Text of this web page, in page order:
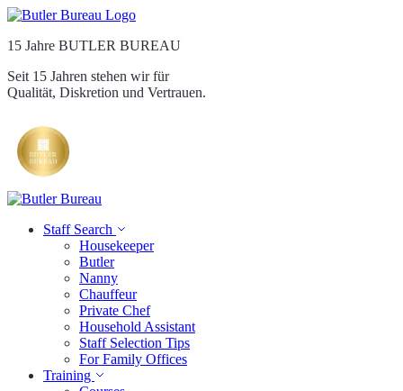
15 Jahre BUTLER BUREAU
Seit 15 Jahren stehen wir für
Qualität, Diskretion und Vertrauen.
Staff Search
Housekeeper
Butler
Nanny
Chauffeur
Private Chef
Household Assistant
Staff Selection Tips
For Family Offices
Training